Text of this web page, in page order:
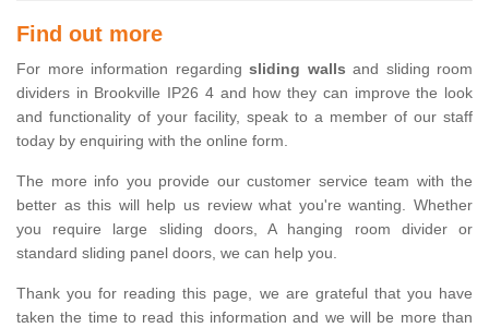
Find out more
For more information regarding sliding walls and sliding room
dividers in Brookville IP26 4 and how they can improve the look
and functionality of your facility, speak to a member of our staff
today by enquiring with the online form.
The more info you provide our customer service team with the
better as this will help us review what you're wanting. Whether
you require large sliding doors, A hanging room divider or
standard sliding panel doors, we can help you.
Thank you for reading this page, we are grateful that you have
taken the time to read this information and we will be more than